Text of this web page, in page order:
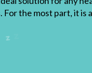
the most part, it